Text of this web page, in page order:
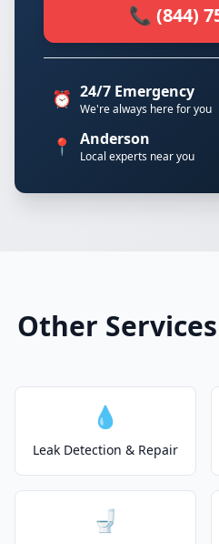
📞 (844)
⏰ 24/7 Emergency
We're always here for you
📍 Anderson
Local experts near you
Other
💧
Leak Detection & Repair
🚽